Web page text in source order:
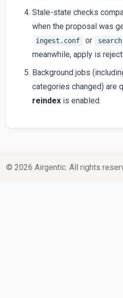
Stale-state checks
when the proposal was
ingest.conf or
meanwhile, apply is
Background jobs
categories changed) are
reindex is enabled.
© 2026 Airgentic. All rights